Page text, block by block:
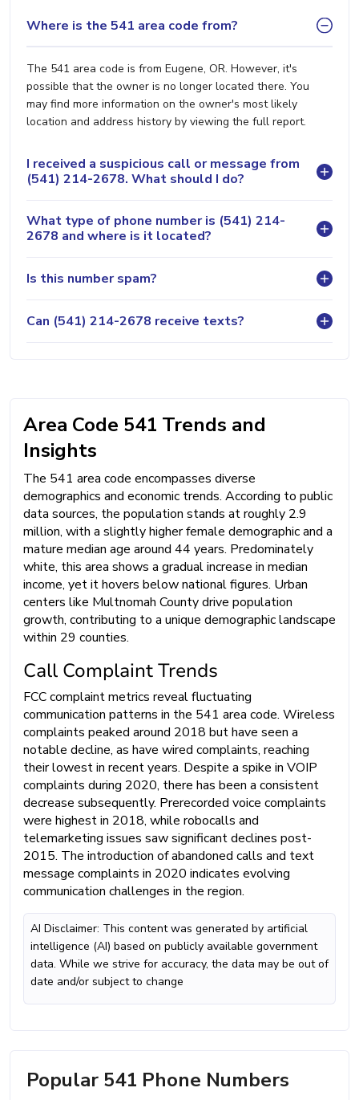
Where is the 541 area code from?
The 541 area code is from Eugene, OR. However, it's
possible that the owner is no longer located there. You
may find more information on the owner's most likely
location and address history by viewing the full report.
I received a suspicious call or message from
(541) 214-2678. What should I do?
What type of phone number is (541) 214-
2678 and where is it located?
Is this number spam?
Can (541) 214-2678 receive texts?
Area Code 541 Trends and
Insights
The 541 area code encompasses diverse
demographics and economic trends. According to public
data sources, the population stands at roughly 2.9
million, with a slightly higher female demographic and a
mature median age around 44 years. Predominately
white, this area shows a gradual increase in median
income, yet it hovers below national figures. Urban
centers like Multnomah County drive population
growth, contributing to a unique demographic landscape
within 29 counties.
Call Complaint Trends
FCC complaint metrics reveal fluctuating
communication patterns in the 541 area code. Wireless
complaints peaked around 2018 but have seen a
notable decline, as have wired complaints, reaching
their lowest in recent years. Despite a spike in VOIP
complaints during 2020, there has been a consistent
decrease subsequently. Prerecorded voice complaints
were highest in 2018, while robocalls and
telemarketing issues saw significant declines post-
2015. The introduction of abandoned calls and text
message complaints in 2020 indicates evolving
communication challenges in the region.
AI Disclaimer: This content was generated by artificial
intelligence (AI) based on publicly available government
data. While we strive for accuracy, the data may be out of
date and/or subject to change
Popular 541 Phone Numbers